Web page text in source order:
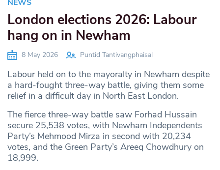
NEWS
London elections 2026: Labour
hang on in Newham
8 May 2026 Puntid Tantivangphaisal
Labour held on to the mayoralty in Newham despite
a hard-fought three-way battle, giving them some
relief in a difficult day in North East London.
The fierce three-way battle saw Forhad Hussain
secure 25,538 votes, with Newham Independents
Party’s Mehmood Mirza in second with 20,234
votes, and the Green Party’s Areeq Chowdhury on
18,999.